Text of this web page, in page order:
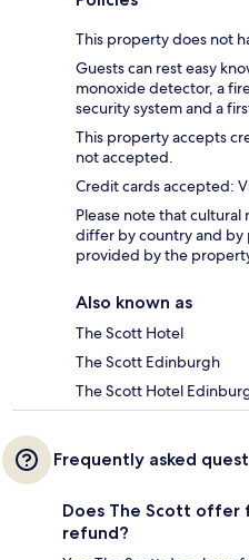
This property does not
Guests can rest easy
monoxide detector, a
security system and a
This property accepts
not accepted.
Credit cards accepted:
Please note that cultural
differ by country and by
provided by the
Also known as
The Scott Hotel
The Scott Edinburgh
The Scott Hotel
Frequently asked
Does The Scott offer
refund?